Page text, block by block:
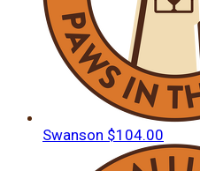
Swanson $104.00